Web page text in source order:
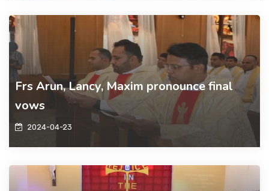
Frs Arun, Lancy, Maxim pronounce final
vows
2024-04-23